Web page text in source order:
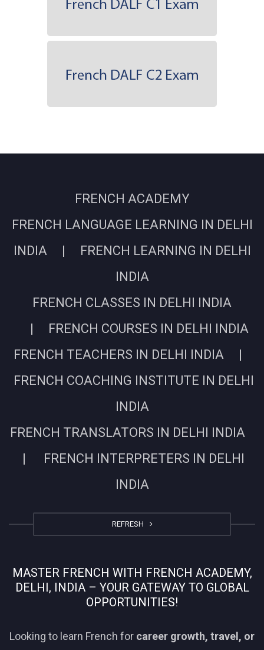
FRENCH ACADEMY
FRENCH LANGUAGE LEARNING IN DELHI
INDIA | FRENCH LEARNING IN DELHI
INDIA
FRENCH CLASSES IN DELHI INDIA
| FRENCH COURSES IN DELHI INDIA
FRENCH TEACHERS IN DELHI INDIA |
FRENCH COACHING INSTITUTE IN DELHI
INDIA
FRENCH TRANSLATORS IN DELHI INDIA
| FRENCH INTERPRETERS IN DELHI
INDIA
REFRESH
MASTER FRENCH WITH FRENCH ACADEMY,
DELHI, INDIA – YOUR GATEWAY TO GLOBAL
OPPORTUNITIES!
Looking to learn French for career growth, travel, or